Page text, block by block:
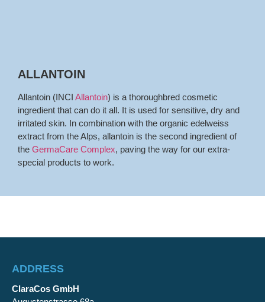
ALLANTOIN
Allantoin (INCI Allantoin) is a thoroughbred cosmetic
ingredient that can do it all. It is used for sensitive, dry and
irritated skin. In combination with the organic edelweiss
extract from the Alps, allantoin is the second ingredient of
the GermaCare Complex, paving the way for our extra-
special products to work.
ADDRESS
ClaraCos GmbH